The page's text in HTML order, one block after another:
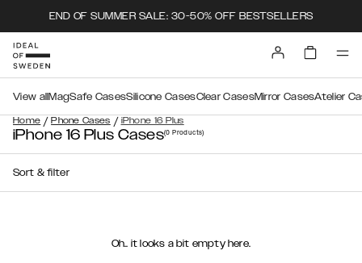
END OF SUMMER SALE: 30-50% OFF BESTSELLERS
Home / Phone Cases / iPhone 16 Plus
View all MagSafe CasesSilicone CasesClear CasesMirror CasesAtelier
iPhone 16 Plus Cases(0Products)
Sort & filter
Oh.. it looks a bit empty here.